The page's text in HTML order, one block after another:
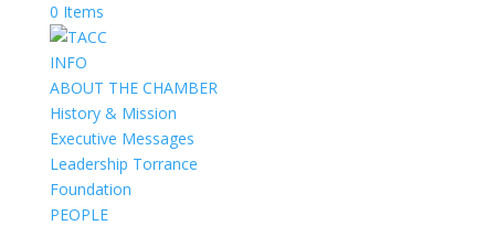
0 Items
INFO
ABOUT THE CHAMBER
History & Mission
Executive Messages
Leadership Torrance
Foundation
PEOPLE